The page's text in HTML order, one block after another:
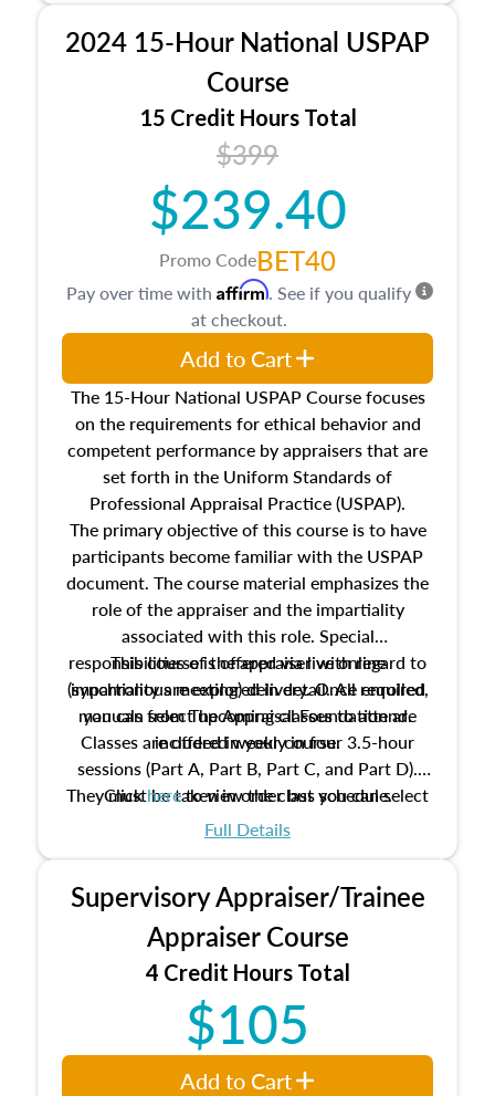
location and neighborhood characteristics,
architectural styles and construction types, as
well as land and site characteristics.
Additionally, this course will answer questions
about the cost, income, and sales comparison
approach alongside special and emerging
appraisal techniques.
2024 15-Hour National USPAP
Course
15 Credit Hours Total
$399
$239.40
Promo CodeBET40
The 15-Hour National USPAP Course focuses
on the requirements for ethical behavior and
competent performance by appraisers that are
set forth in the Uniform Standards of
Professional Appraisal Practice (USPAP).
The primary objective of this course is to have
participants become familiar with the USPAP
document. The course material emphasizes the
role of the appraiser and the impartiality
associated with this role. Special
responsibilities of the appraiser with regard to
impartiality are explored in detail. All required
manuals from The Appraisal Foundation are
included in your course.
This course is offered via live online
(synchronous meeting) delivery. Once enrolled,
you can select upcoming classes to attend.
Classes are offered weekly in four 3.5-hour
sessions (Part A, Part B, Part C, and Part D).
They must be taken in order but you can select
the schedule options that work best for you.
Clickhereto view the class schedule.
Full Details
Pay over time with Affirm. See if you qualify
at checkout.
Add to Cart
Supervisory Appraiser/Trainee
Appraiser Course
4 Credit Hours Total
$105
Add to Cart